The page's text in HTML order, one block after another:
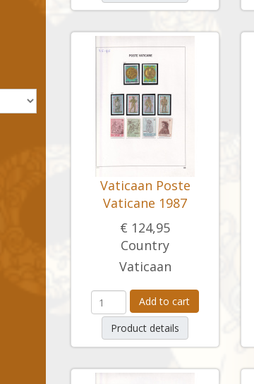
Vaticaan Poste
Vaticane 1987
€ 124,95
Country
Vaticaan
Add to cart
Product details